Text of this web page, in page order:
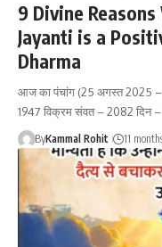
9 Divine Reasons
Jayanti is a
Dharma
आज का पंचांग (25 अगस्त 2025 –
1947 विक्रम संवत – 2082 दिन –
ByKammal Rohit 11